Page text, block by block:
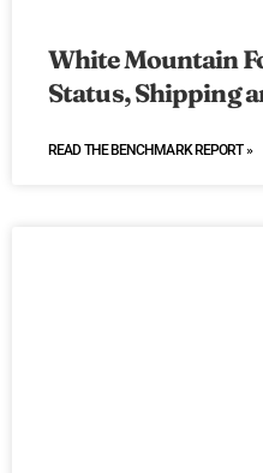
White Mountain
Status, Shipping
READ THE BENCHMARK REPORT »